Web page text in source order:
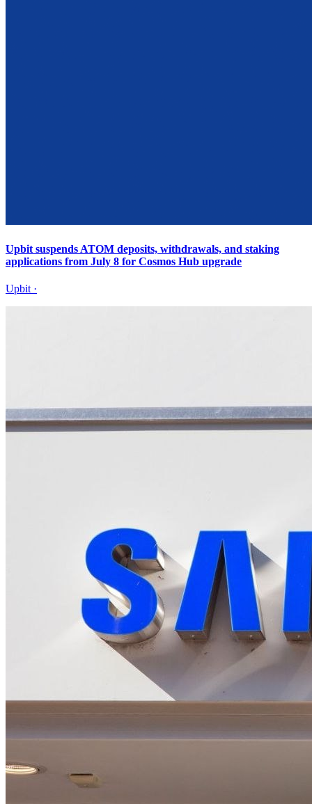
Upbit suspends ATOM deposits, withdrawals, and staking
applications from July 8 for Cosmos Hub upgrade
Upbit ·